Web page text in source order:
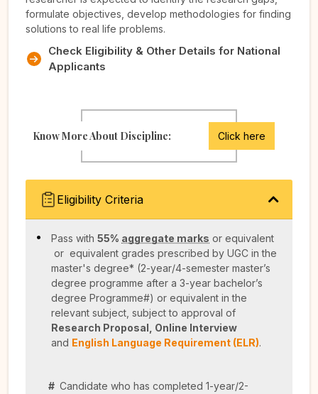
formulate objectives, develop methodologies for finding
solutions to real life problems.
Check Eligibility & Other Details for National
Applicants
Know More About Discipline: Click here
Eligibility Criteria
Pass with 55% aggregate marks or equivalent
or equivalent grades prescribed by UGC in the
master's degree* (2-year/4-semester master’s
degree programme after a 3-year bachelor’s
degree Programme#) or equivalent in the
relevant subject, subject to approval of
Research Proposal, Online Interview
and English Language Requirement (ELR).
# Candidate who has completed 1-year/2-